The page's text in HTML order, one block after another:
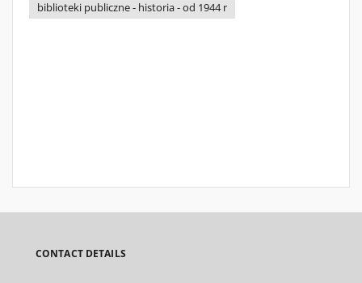
biblioteki publiczne - historia - od 1944 r
CONTACT DETAILS